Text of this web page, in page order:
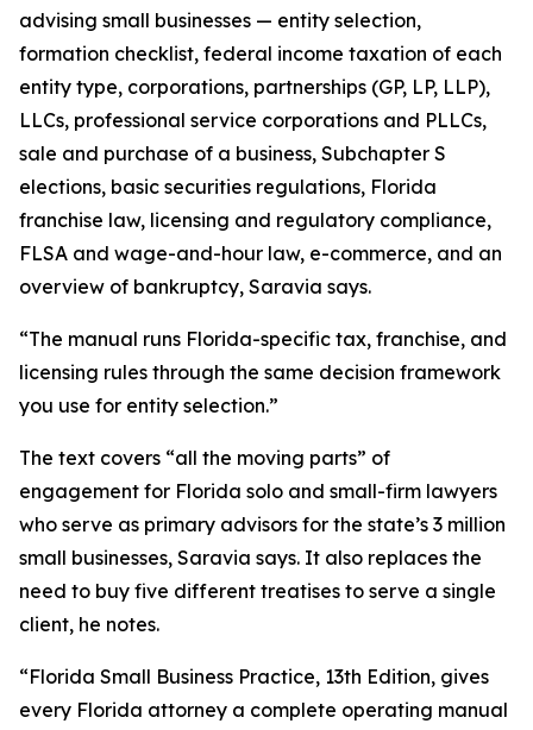
advising small businesses — entity selection,
formation checklist, federal income taxation of each
entity type, corporations, partnerships (GP, LP, LLP),
LLCs, professional service corporations and PLLCs,
sale and purchase of a business, Subchapter S
elections, basic securities regulations, Florida
franchise law, licensing and regulatory compliance,
FLSA and wage-and-hour law, e-commerce, and an
overview of bankruptcy, Saravia says.
“The manual runs Florida-specific tax, franchise, and
licensing rules through the same decision framework
you use for entity selection.”
The text covers “all the moving parts” of
engagement for Florida solo and small-firm lawyers
who serve as primary advisors for the state’s 3 million
small businesses, Saravia says. It also replaces the
need to buy five different treatises to serve a single
client, he notes.
“Florida Small Business Practice, 13th Edition, gives
every Florida attorney a complete operating manual